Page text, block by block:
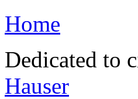
Home
Dedicated to
Hauser